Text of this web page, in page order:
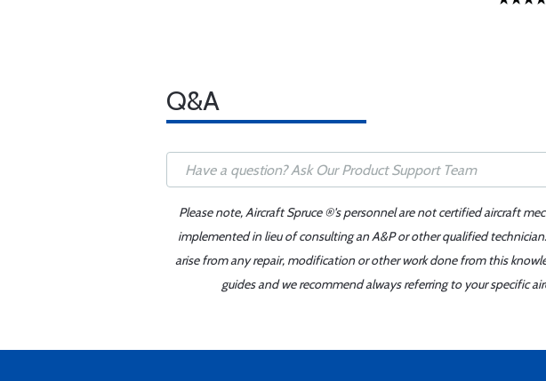
Q&A
Please note, Aircraft Spruce ®'s personnel are not certified aircraft
implemented in lieu of consulting an A&P or other qualified
arise from any repair, modification or other work done from this
guides and we recommend always referring to your specific